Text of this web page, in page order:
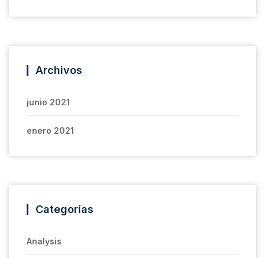
Archivos
junio 2021
enero 2021
Categorías
Analysis